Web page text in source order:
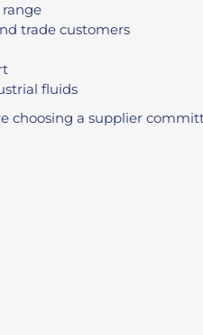
trade customers
fluids
choosing a supplier